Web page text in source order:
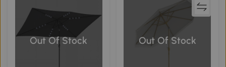
Out Of Stock Out Of Stock